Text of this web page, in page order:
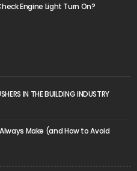
Engine Light Turn On?
IN THE BUILDING INDUSTRY
Make (and How to Avoid